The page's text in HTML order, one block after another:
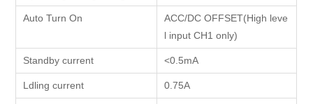
Auto Turn On
ACC/DC OFFSET(High leve
l input CH1 only)
Standby current <0.5mA
Ldling current 0.75A